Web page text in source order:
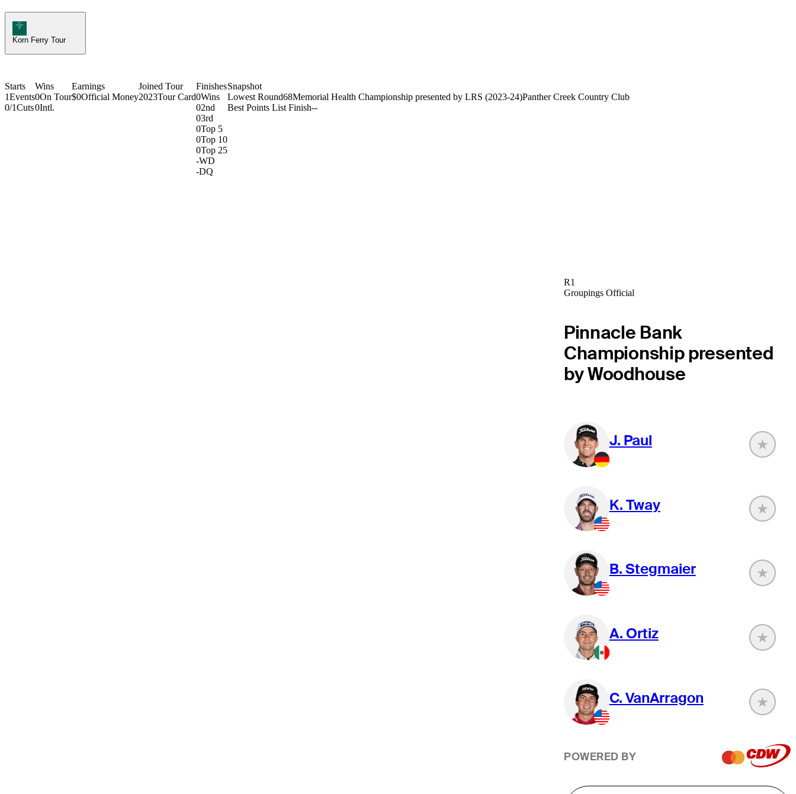
Korn Ferry Tour Icon
Korn Ferry Tour
Starts
1Events
0/1Cuts
Wins
0On Tour
0Intl.
Earnings
$0Official Money
Joined Tour
2023Tour Card
Finishes
0Wins
02nd
03rd
0Top 5
0Top 10
0Top 25
-WD
-DQ
Snapshot
Lowest Round68Memorial Health Championship presented by LRS (2023-24)Panther Creek Country Club
Best Points List Finish--
R1
Groupings Official
Pinnacle Bank
Championship presented
by Woodhouse
J. Paul
K. Tway
B. Stegmaier
A. Ortiz
C. VanArragon
POWERED BY